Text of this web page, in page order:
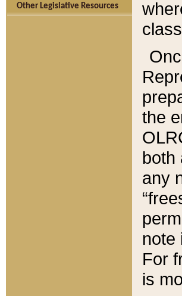
Other Legislative Resources
the
both
any
note
For
is